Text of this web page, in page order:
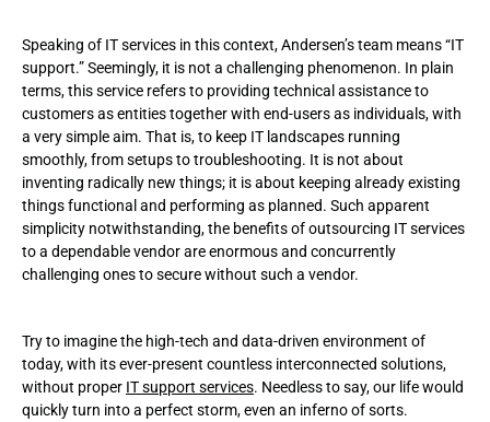
Actual benefits of outsourcing IT services
Service types and their advantages
Pricing details
Only benefits? Are there any cons related to outsourcing?
Making the most of the advantages of outsourcing IT services
Conclusion
Speaking of IT services in this context, Andersen’s team means “IT
support.” Seemingly, it is not a challenging phenomenon. In plain
terms, this service refers to providing technical assistance to
customers as entities together with end-users as individuals, with
a very simple aim. That is, to keep IT landscapes running
smoothly, from setups to troubleshooting. It is not about
inventing radically new things; it is about keeping already existing
things functional and performing as planned. Such apparent
simplicity notwithstanding, the benefits of outsourcing IT services
to a dependable vendor are enormous and concurrently
challenging ones to secure without such a vendor.
Try to imagine the high-tech and data-driven environment of
today, with its ever-present countless interconnected solutions,
without proper IT support services. Needless to say, our life would
quickly turn into a perfect storm, even an inferno of sorts.